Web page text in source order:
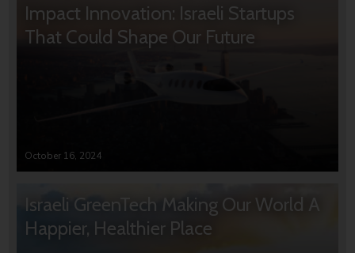
Impact Innovation: Israeli Startups
That Could Shape Our Future
October 16, 2024
Israeli GreenTech Making Our World A
Happier, Healthier Place